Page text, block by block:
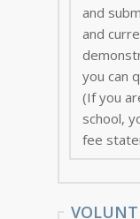
and
and
you can
(If you
school,
fee